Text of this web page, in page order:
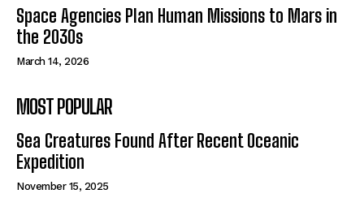
Space Agencies Plan Human Missions to Mars in
the 2030s
March 14, 2026
MOST POPULAR
Sea Creatures Found After Recent Oceanic
Expedition
November 15, 2025